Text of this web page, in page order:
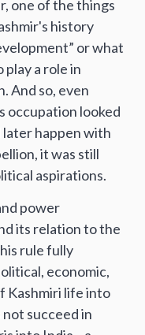
one of the things
history
or what
play a role in
And so, even
occupation looked
happen with
it was still
aspirations.
power
its relation to the
rule fully
economic,
Kashmiri life into
succeed in